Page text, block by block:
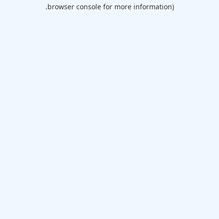
browser console for more information).